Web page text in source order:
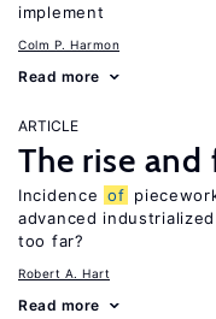
implement
Colm P. Harmon
Read more
ARTICLE
The rise and
Incidence of
advanced
too far?
Robert A. Hart
Read more